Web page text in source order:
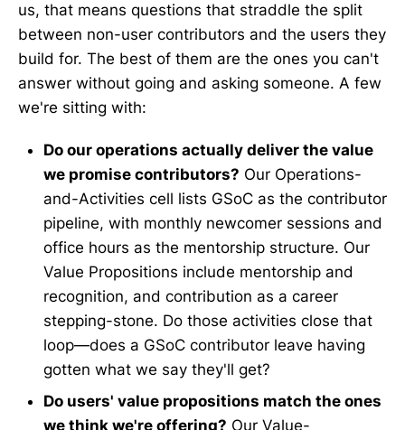
us, that means questions that straddle the split
between non-user contributors and the users they
build for. The best of them are the ones you can't
answer without going and asking someone. A few
we're sitting with:
Do our operations actually deliver the value
we promise contributors? Our Operations-
and-Activities cell lists GSoC as the contributor
pipeline, with monthly newcomer sessions and
office hours as the mentorship structure. Our
Value Propositions include mentorship and
recognition, and contribution as a career
stepping-stone. Do those activities close that
loop—does a GSoC contributor leave having
gotten what we say they'll get?
Do users' value propositions match the ones
we think we're offering? Our Value-